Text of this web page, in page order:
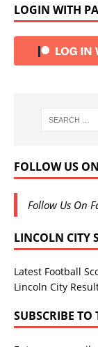
LOGIN WITH
FOLLOW US
Follow Us On
LINCOLN CITY
Latest Football
Lincoln City
SUBSCRIBE TO